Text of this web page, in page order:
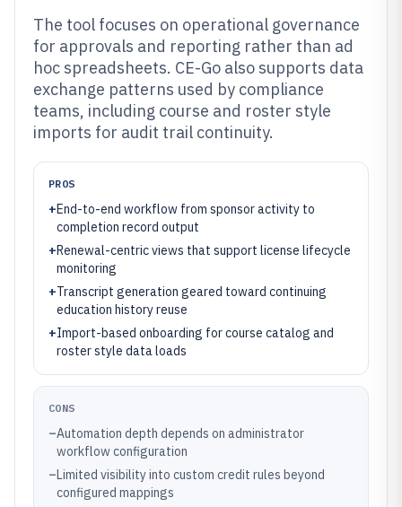
The tool focuses on operational governance
for approvals and reporting rather than ad
hoc spreadsheets. CE-Go also supports data
exchange patterns used by compliance
teams, including course and roster style
imports for audit trail continuity.
PROS
+End-to-end workflow from sponsor activity to
completion record output
+Renewal-centric views that support license lifecycle
monitoring
+Transcript generation geared toward continuing
education history reuse
+Import-based onboarding for course catalog and
roster style data loads
CONS
–Automation depth depends on administrator
workflow configuration
–Limited visibility into custom credit rules beyond
configured mappings